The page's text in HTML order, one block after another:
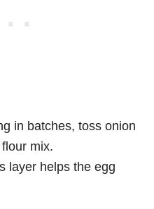
in batches, toss onion
mix.
layer helps the egg